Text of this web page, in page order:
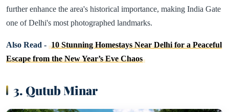
further enhance the area's historical importance, making India Gate
one of Delhi's most photographed landmarks.
Also Read - 10 Stunning Homestays Near Delhi for a Peaceful
Escape from the New Year’s Eve Chaos
3. Qutub Minar